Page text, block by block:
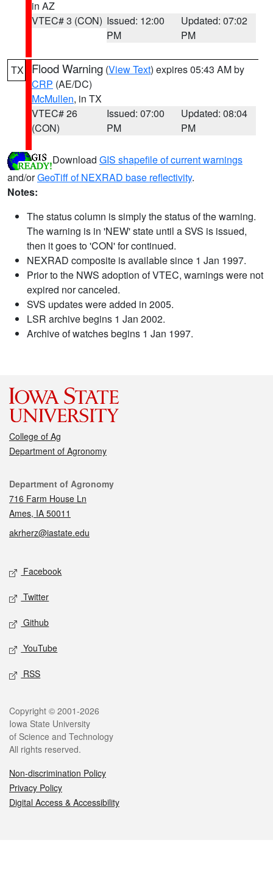
in AZ
VTEC# 3 (CON) Issued: 12:00
PM
Updated: 07:02
PM
TX Flood Warning (View Text) expires 05:43 AM by
CRP (AE/DC)
McMullen, in TX
VTEC# 26
(CON)
Issued: 07:00
PM
Updated: 08:04
PM
Download GIS shapefile of current warnings
and/orGeoTiff of NEXRAD base reflectivity.
Notes:
The status column is simply the status of the warning.
The warning is in 'NEW' state until a SVS is issued,
then it goes to 'CON' for continued.
NEXRAD composite is available since 1 Jan 1997.
Prior to the NWS adoption of VTEC, warnings were not
expired nor canceled.
SVS updates were added in 2005.
LSR archive begins 1 Jan 2002.
Archive of watches begins 1 Jan 1997.
College of Ag
Department of Agronomy
Contact
Department of Agronomy
716 Farm House Ln
Ames, IA 50011
akrherz@iastate.edu
Social media
Facebook
Twitter
Github
YouTube
RSS
Legal
Copyright © 2001-2026
Iowa State University
of Science and Technology
All rights reserved.
Non-discrimination Policy
Privacy Policy
Digital Access & Accessibility